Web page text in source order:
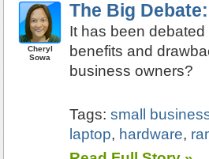
Cheryl
Sowa
The Big
It has been
benefits and
business owners?
Tags:small
laptop, hardware,